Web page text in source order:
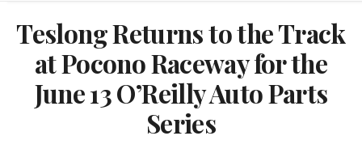
Teslong Returns to the Track
at Pocono Raceway for the
June 13 O’Reilly Auto Parts
Series